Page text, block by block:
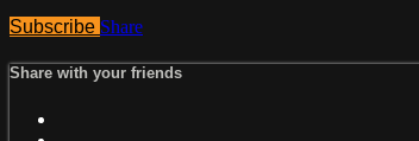
Subscribe Share
Share with your friends